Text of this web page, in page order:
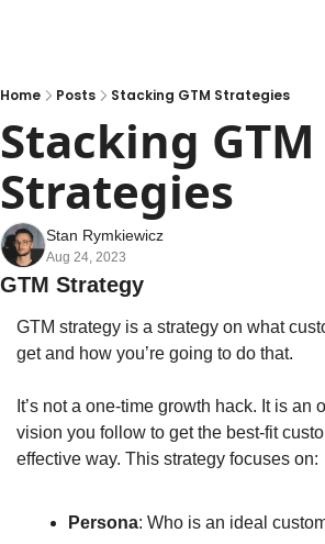
Home Posts Stacking GTM Strategies
Stacking GTM
Strategies
Stan Rymkiewicz
Aug 24, 2023
GTM Strategy
GTM strategy is a strategy on what
get and how you’re going to do that.
It’s not a one-time growth hack. It is an
vision you follow to get the best-fit
effective way. This strategy focuses on:
Persona: Who is an ideal